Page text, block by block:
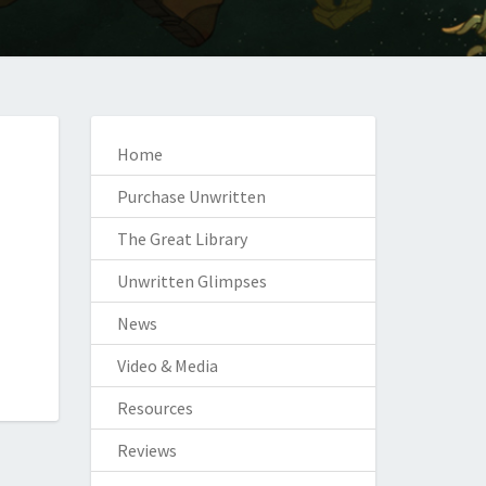
Home
Purchase Unwritten
The Great Library
Unwritten Glimpses
News
Video & Media
Resources
Reviews